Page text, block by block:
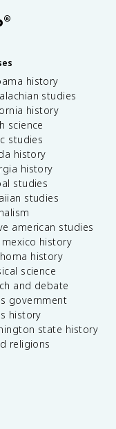
®
history
studies
history
science
studies
history
history
studies
studies
american studies
mexico history
history
science
and debate
government
history
state history
religions